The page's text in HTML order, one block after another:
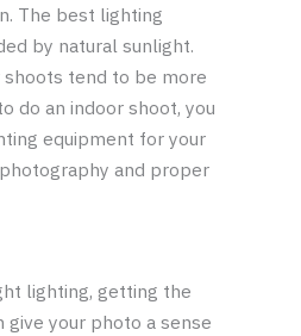
The best lighting
by natural sunlight.
tend to be more
do an indoor shoot, you
equipment for your
and proper
lighting, getting the
your photo a sense